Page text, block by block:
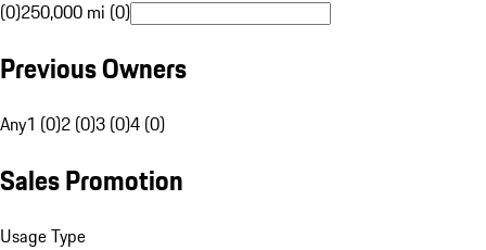
(0)250,000 mi (0)
Previous Owners
Any1 (0)2 (0)3 (0)4 (0)
Sales Promotion
Usage Type